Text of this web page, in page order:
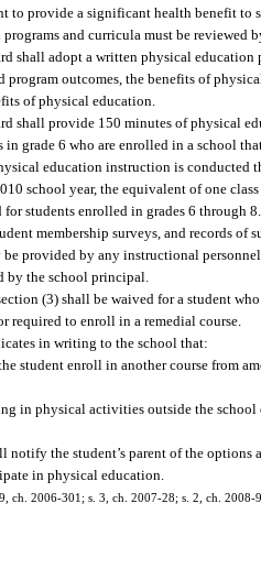
to provide a significant health benefit to
and curricula must be reviewed
shall adopt a written physical
program outcomes, the benefits of
of physical education.
shall provide 150 minutes of physical
grade 6 who are enrolled in a school
education instruction is conducted
school year, the equivalent of one
for students enrolled in grades 6 through
membership surveys, and records of
be provided by any instructional
by the school principal.
(3) shall be waived for a student
required to enroll in a remedial course.
in writing to the school that:
student enroll in another course from
in physical activities outside the school
notify the student’s parent of the options
in physical education.
ch. 2006-301; s. 3, ch. 2007-28; s. 2, ch. 2008-